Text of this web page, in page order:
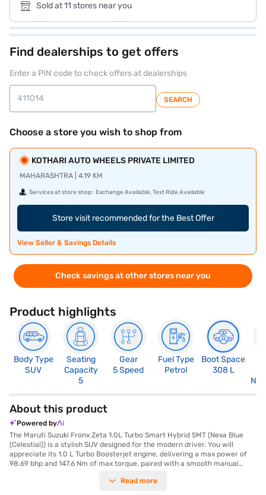
Sold at 11 stores near you
Find dealerships to get offers
Enter a PIN code to check offers at dealerships
SEARCH
Choose a store you wish to shop from
KOTHARI AUTO WHEELS PRIVATE LIMITED
MAHARASHTRA | 4.19 KM
Services at store shop: Exchange Available, Test Ride Available
Store visit recommended for the Best Offer
View Seller & Savings Details
Check savings at other stores near you
Product highlights
Body Type
SUV
Seating
Capacity
5
Gear
5 Speed
Fuel Type
Petrol
Boot Space
308 L
Not
About this product
Powered by
The Maruti Suzuki Fronx Zeta 1.0L Turbo Smart Hybrid 5MT (Nexa Blue
(Celestial)) is a stylish SUV designed for the modern driver. You will
appreciate its 1.0 L Turbo Boosterjet engine, delivering a max power of
98.69 bhp and 147.6 Nm of max torque, paired with a smooth manual
of 5 and a wheelbase of 2520 mm. Key features include rear parking
Read more